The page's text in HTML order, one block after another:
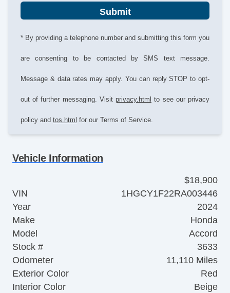
Submit
* By providing a telephone number and submitting this form you
are consenting to be contacted by SMS text message.
Message & data rates may apply. You can reply STOP to opt-
out of further messaging. Visit privacy.html to see our privacy
policy and tos.html for our Terms of Service.
Vehicle Information
$18,900
VIN
1HGCY1F22RA003446
Year
2024
Make
Honda
Model
Accord
Stock #
3633
Odometer
11,110 Miles
Exterior Color
Red
Interior Color
Beige